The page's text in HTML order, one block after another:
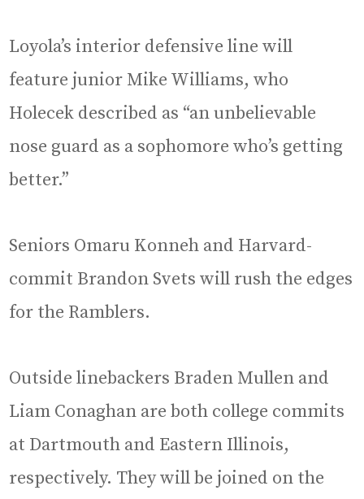
Loyola’s interior defensive line will
feature junior Mike Williams, who
Holecek described as “an unbelievable
nose guard as a sophomore who’s getting
better.”
Seniors Omaru Konneh and Harvard-
commit Brandon Svets will rush the edges
for the Ramblers.
Outside linebackers Braden Mullen and
Liam Conaghan are both college commits
at Dartmouth and Eastern Illinois,
respectively. They will be joined on the